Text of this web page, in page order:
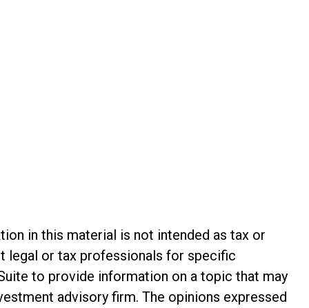
in this material is not intended as tax or
legal or tax professionals for specific
to provide information on a topic that may
advisory firm. The opinions expressed